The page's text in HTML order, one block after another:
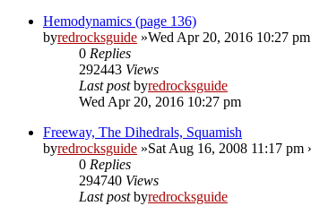
Hemodynamics (page 136)
byredrocksguide »Wed Apr 20, 2016 10:27
0 Replies
292443 Views
Last postbyredrocksguide
Wed Apr 20, 2016 10:27 pm
Freeway, The Dihedrals, Squamish
byredrocksguide »Sat Aug 16, 2008 11:17 pm
0 Replies
294740 Views
Last postbyredrocksguide